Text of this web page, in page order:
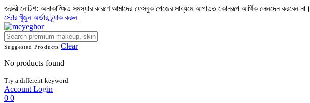
জরুরী নোটিশ: অনাকাঙ্ক্ষিত সমস্যার কারণে আমাদের ফেসবুক পেজের মাধ্যমে আপাতত কোনরূপ আর্থিক লেনদেন করবেন না।
স্টোর খুঁজুন অর্ডার ট্র্যাক করুন
Suggested Products Clear
No products found
Try a different keyword
Account Login
0 0